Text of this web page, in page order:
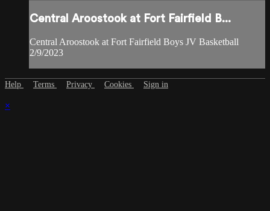
Central Aroostook at Fort Fairfield B...
Central Aroostook at Fort Fairfield Boys JV Basketball
2/9/2023
Help Terms Privacy Cookies Sign in
×